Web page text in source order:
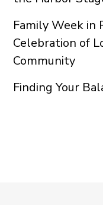
Family Week in
Celebration of
Community
Finding Your